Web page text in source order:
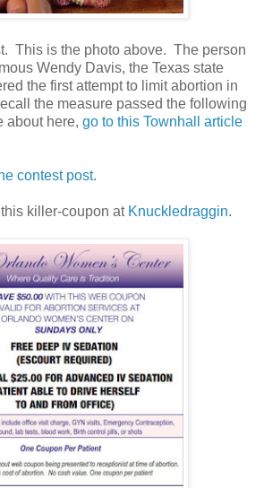
This is the photo above. The person
Wendy Davis, the Texas state
the first attempt to limit abortion in
the measure passed the following
about here, go to this Townhall article
contest post.
killer-coupon at Knuckledraggin.